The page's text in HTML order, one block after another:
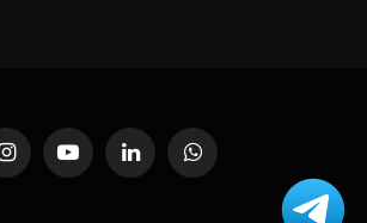
InstagramYouTubeLinkedInWhatsApp